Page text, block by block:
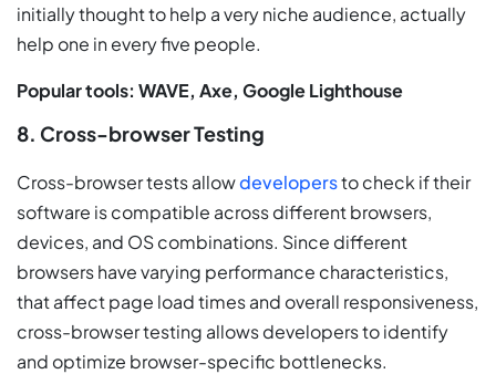
initially thought to help a very niche audience, actually
help one in every five people.
Popular tools: WAVE, Axe, Google Lighthouse
8. Cross-browser Testing
Cross-browser tests allowdevelopersto check if their
software is compatible across different browsers,
devices, and OS combinations. Since different
browsers have varying performance characteristics,
that affect page load times and overall responsiveness,
cross-browser testing allows developers to identify
and optimize browser-specific bottlenecks.